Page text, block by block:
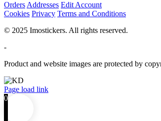
Orders Addresses Edit Account
Cookies Privacy Terms and Conditions
© 2025 Imostickers. All rights reserved.
-
Product and website images are protected by
Facebook
Twitter
Instagram
Pinterest
Page load link
0